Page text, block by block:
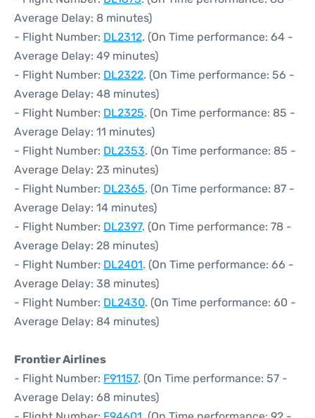
Average Delay: 8 minutes)
- Flight Number: DL2312. (On Time performance: 64 -
Average Delay: 49 minutes)
- Flight Number: DL2322. (On Time performance: 56 -
Average Delay: 48 minutes)
- Flight Number: DL2325. (On Time performance: 85 -
Average Delay: 11 minutes)
- Flight Number: DL2353. (On Time performance: 85 -
Average Delay: 23 minutes)
- Flight Number: DL2365. (On Time performance: 87 -
Average Delay: 14 minutes)
- Flight Number: DL2397. (On Time performance: 78 -
Average Delay: 28 minutes)
- Flight Number: DL2401. (On Time performance: 66 -
Average Delay: 38 minutes)
- Flight Number: DL2430. (On Time performance: 60 -
Average Delay: 84 minutes)
Frontier Airlines
- Flight Number: F91157. (On Time performance: 57 -
Average Delay: 68 minutes)